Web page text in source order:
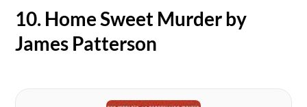
10. Home Sweet Murder by
James Patterson